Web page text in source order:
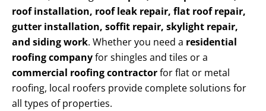
roof installation, roof leak repair, flat roof repair,
gutter installation, soffit repair, skylight repair,
and siding work. Whether you need a residential
roofing companyfor shingles and tiles or a
commercial roofing contractorfor flat or metal
roofing, local roofers provide complete solutions for
all types of properties.